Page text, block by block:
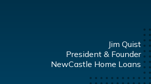
Jim Quist
President & Founder
NewCastle Home Loans